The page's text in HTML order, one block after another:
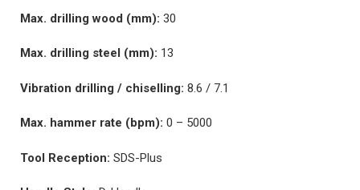
Max. drilling wood (mm): 30
Max. drilling steel (mm): 13
Vibration drilling / chiselling: 8.6 / 7.1
Max. hammer rate (bpm): 0 – 5000
Tool Reception: SDS-Plus